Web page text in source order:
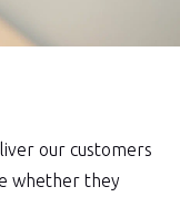
our customers
whether they